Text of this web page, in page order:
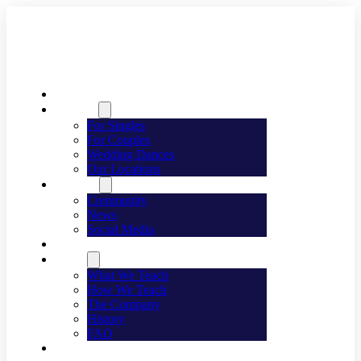
For Singles
For Couples
Wedding Dances
Our Locations
Community
News
Social Media
What We Teach
How We Teach
The Company
History
FAQ